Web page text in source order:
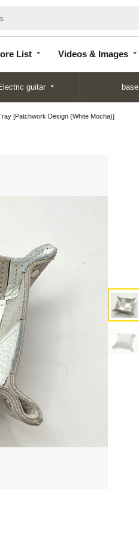
List Videos & Images
guitar base
[Patchwork Design (White Mocha)]